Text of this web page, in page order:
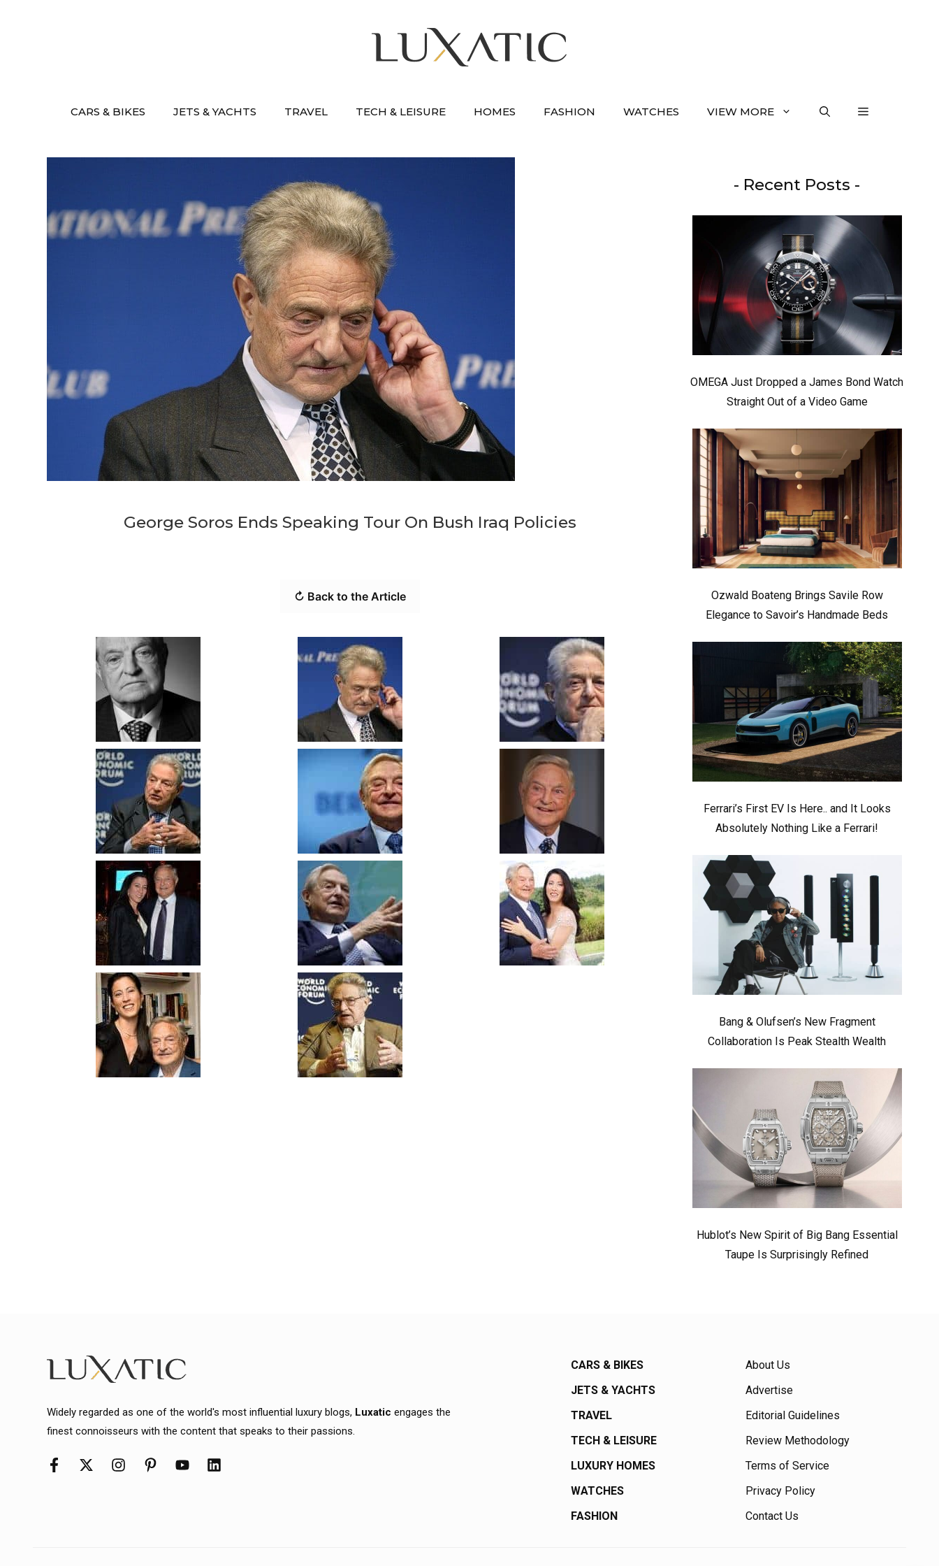
CARS & BIKES JETS & YACHTS TRAVEL TECH & LEISURE HOMES FASHION WATCHES VIEW MORE
George Soros Ends Speaking Tour On Bush Iraq Policies
↻ Back to the Article
- Recent Posts -
OMEGA Just Dropped a James Bond Watch
Straight Out of a Video Game
Ozwald Boateng Brings Savile Row
Elegance to Savoir’s Handmade Beds
Ferrari’s First EV Is Here.. and It Looks
Absolutely Nothing Like a Ferrari!
Bang & Olufsen’s New Fragment
Collaboration Is Peak Stealth Wealth
Hublot’s New Spirit of Big Bang Essential
Taupe Is Surprisingly Refined
Widely regarded as one of the world's most influential luxury blogs, Luxatic engages the
finest connoisseurs with the content that speaks to their passions.
CARS & BIKES
JETS & YACHTS
TRAVEL
TECH & LEISURE
LUXURY HOMES
WATCHES
FASHION
About Us
Advertise
Editorial Guidelines
Review Methodology
Terms of Service
Privacy Policy
Contact Us